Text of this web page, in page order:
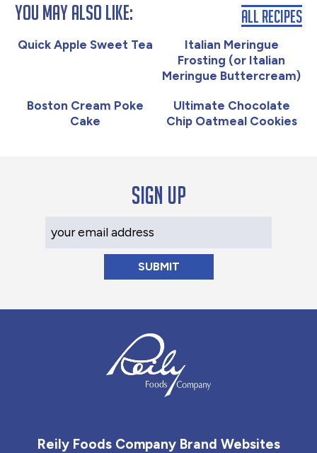
You May Also Like:
Quick Apple Sweet Tea
Italian Meringue
Frosting (or Italian
Meringue Buttercream)
Boston Cream Poke
Cake
Ultimate Chocolate
Chip Oatmeal Cookies
All Recipes
Sign up
Reily Foods Company Brand Websites